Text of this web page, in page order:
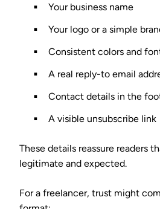
Your business name
Your logo or a simple
Consistent colors and
A real reply-to email
Contact details in the
A visible unsubscribe link
These details reassure readers
legitimate and expected.
For a freelancer, trust might